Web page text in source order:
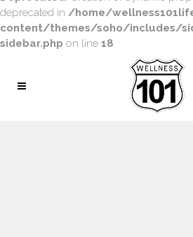
deprecated in /home/
content/themes/soho/includes/
sidebar.php on line 18